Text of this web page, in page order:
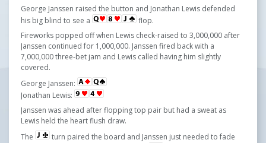
George Janssen raised the button and Jonathan Lewis defended
his big blind to see a
flop.
Fireworks popped off when Lewis check-raised to 3,000,000 after
Janssen continued for 1,000,000. Janssen fired back with a
7,000,000 three-bet jam and Lewis called having him slightly
covered.
George Janssen:
Jonathan Lewis:
Janssen was ahead after flopping top pair but had a sweat as
Lewis held the heart flush draw.
The
turn paired the board and Janssen just needed to fade